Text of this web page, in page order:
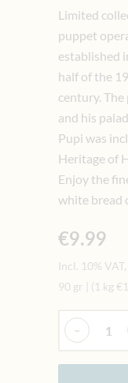
Limited
puppet
established
half of the
century. The
and his
Pupi was
Heritage of
Enjoy the
white bread
€9.99
Incl. 10%
90 gr
(1 kg
Quantity
-